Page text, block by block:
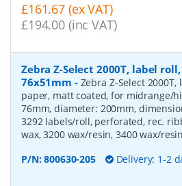
£161.67 (ex VAT)
£194.00 (inc VAT)
Zebra Z-Select 2000T, label
76x51mm - Zebra Z-Select
paper, matt coated, for midrange/
76mm, diameter: 200mm,
3292 labels/roll, perforated, rec.
wax, 3200 wax/resin, 3400 wax/resin
P/N:800630-205 Delivery: 1-2